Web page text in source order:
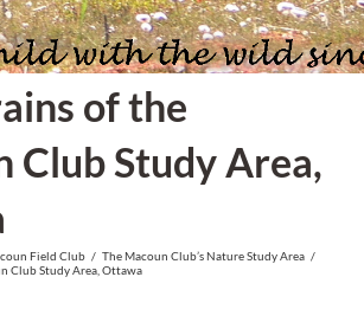
of the
Club Study Area,
Field Club / The Macoun Club’s Nature Study Area /
Club Study Area, Ottawa